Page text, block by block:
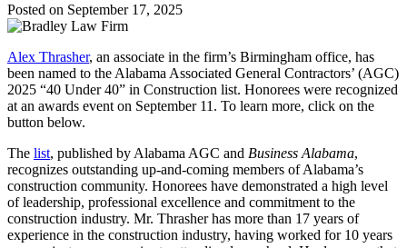
Posted on September 17, 2025
Alex Thrasher, an associate in the firm’s Birmingham office, has
been named to the Alabama Associated General Contractors’ (AGC)
2025 “40 Under 40” in Construction list. Honorees were recognized
at an awards event on September 11. To learn more, click on the
button below.
The list, published by Alabama AGC and Business Alabama,
recognizes outstanding up-and-coming members of Alabama’s
construction community. Honorees have demonstrated a high level
of leadership, professional excellence and commitment to the
construction industry. Mr. Thrasher has more than 17 years of
experience in the construction industry, having worked for 10 years